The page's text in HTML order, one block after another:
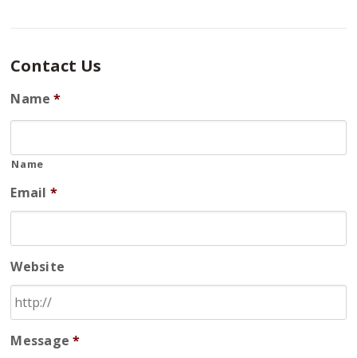
Contact Us
Name *
Name
Email *
Website
Message *